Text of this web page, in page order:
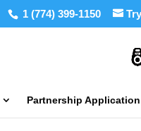
1 (774) 399-1150
Partnership Application